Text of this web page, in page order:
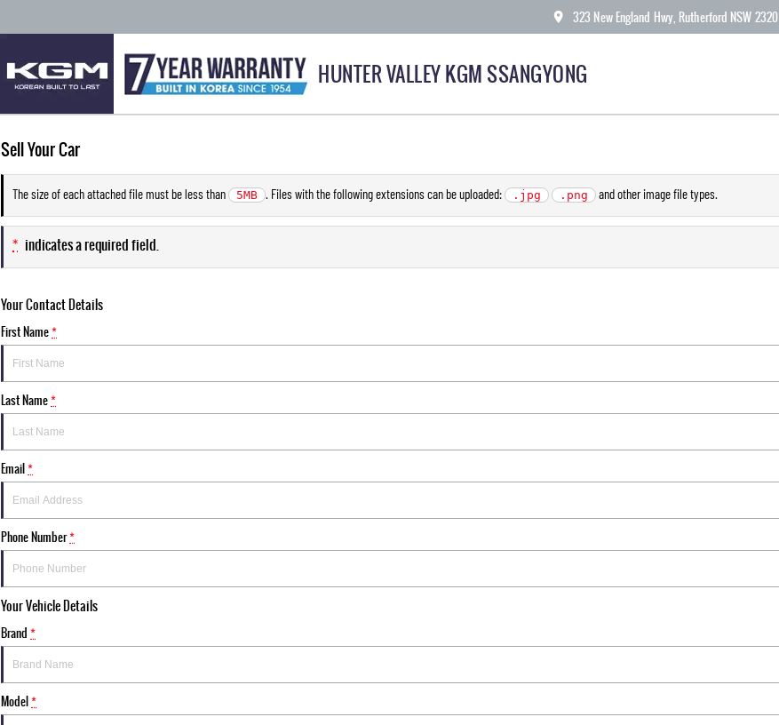
323 New England Hwy, Rutherford NSW 2320
HUNTER VALLEY KGM SSANGYONG
Sell Your Car
The size of each attached file must be less than 5MB . Files with the following extensions can be uploaded: .jpg .png and other image file types.
* indicates a required field.
Your Contact Details
First Name*
Last Name*
Email*
Phone Number*
Your Vehicle Details
Brand *
Model*